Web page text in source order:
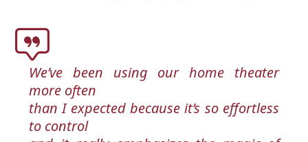
We’ve been using our home theater
more often
than I expected because it’s so effortless
to control